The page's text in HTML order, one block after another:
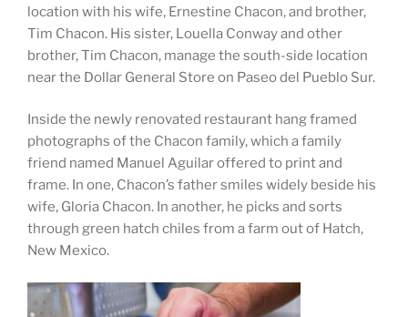
location with his wife, Ernestine Chacon, and brother,
Tim Chacon. His sister, Louella Conway and other
brother, Tim Chacon, manage the south-side location
near the Dollar General Store on Paseo del Pueblo Sur.
Inside the newly renovated restaurant hang framed
photographs of the Chacon family, which a family
friend named Manuel Aguilar offered to print and
frame. In one, Chacon’s father smiles widely beside his
wife, Gloria Chacon. In another, he picks and sorts
through green hatch chiles from a farm out of Hatch,
New Mexico.